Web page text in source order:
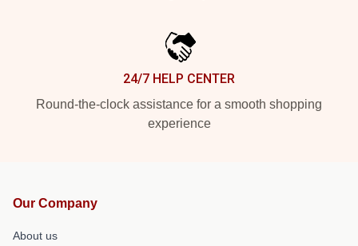
24/7 HELP CENTER
Round-the-clock assistance for a smooth shopping
experience
Our Company
About us